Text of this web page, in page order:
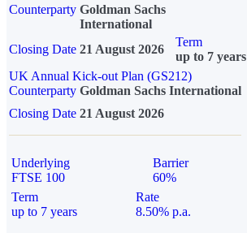
Counterparty Goldman Sachs
International
Closing Date 21 August 2026
Term
up to 7 years
UK Annual Kick-out Plan (GS212)
Counterparty Goldman Sachs International
Closing Date 21 August 2026
Underlying
FTSE 100
Barrier
60%
Term
up to 7 years
Rate
8.50% p.a.